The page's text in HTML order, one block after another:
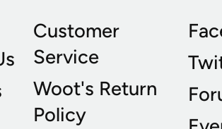
Customer
Service
Woot's Return
Policy